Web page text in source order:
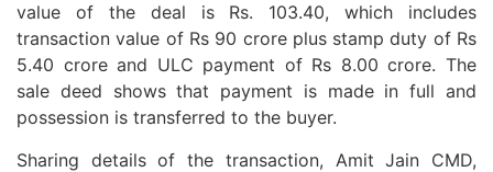
value of the deal is Rs. 103.40, which includes
transaction value of Rs 90 crore plus stamp duty of Rs
5.40 crore and ULC payment of Rs 8.00 crore. The
sale deed shows that payment is made in full and
possession is transferred to the buyer.
Sharing details of the transaction, Amit Jain CMD,